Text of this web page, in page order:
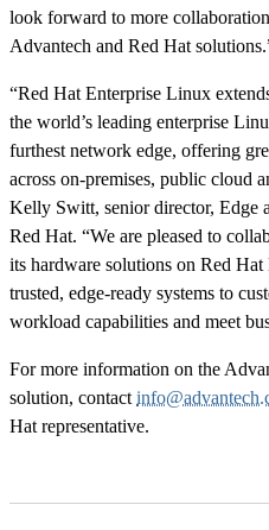
look forward to more
Advantech and Red Hat
“Red Hat Enterprise Linux
the world’s leading enterprise
furthest network edge, offering
across on-premises, public cloud
Kelly Switt, senior director, Edge
Red Hat. “We are pleased to
its hardware solutions on Red
trusted, edge-ready systems to
workload capabilities and meet
For more information on the
solution, contact
Hat representative.